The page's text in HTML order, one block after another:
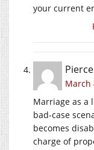
your current
March
Marriage as a
bad-case
becomes
charge of